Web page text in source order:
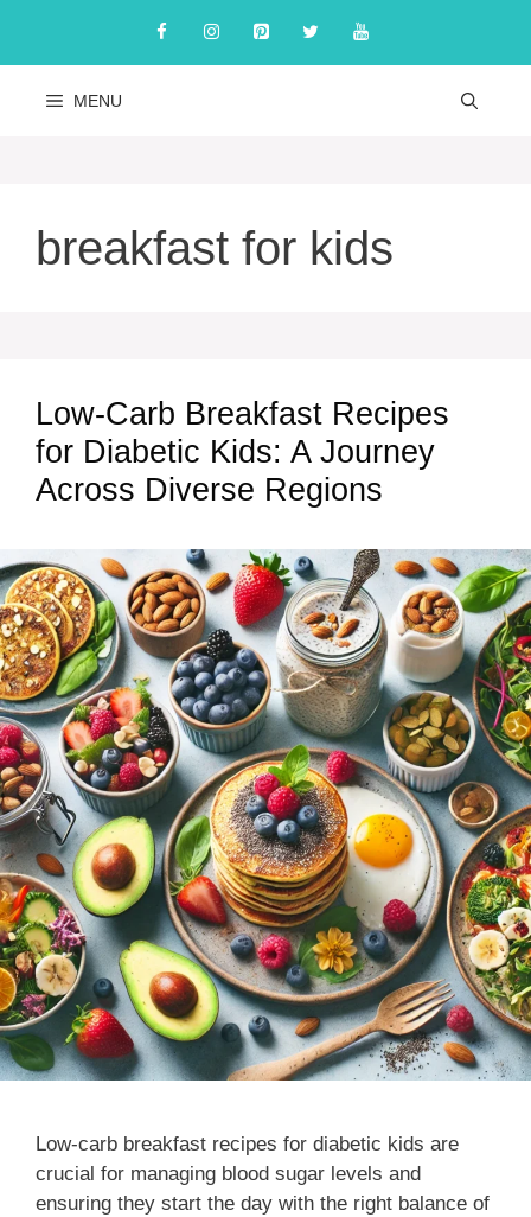
content
MENU
breakfast for kids
Low-Carb Breakfast Recipes
for Diabetic Kids: A Journey
Across Diverse Regions
Low-carb breakfast recipes for diabetic kids are
crucial for managing blood sugar levels and
ensuring they start the day with the right balance of